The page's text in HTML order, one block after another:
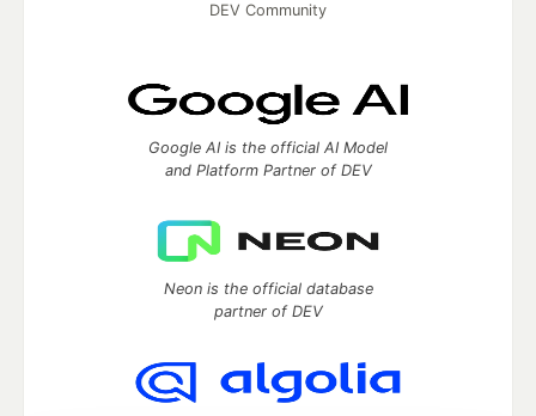
DEV Community
Google AI is the official AI Model
and Platform Partner of DEV
Neon is the official database
partner of DEV